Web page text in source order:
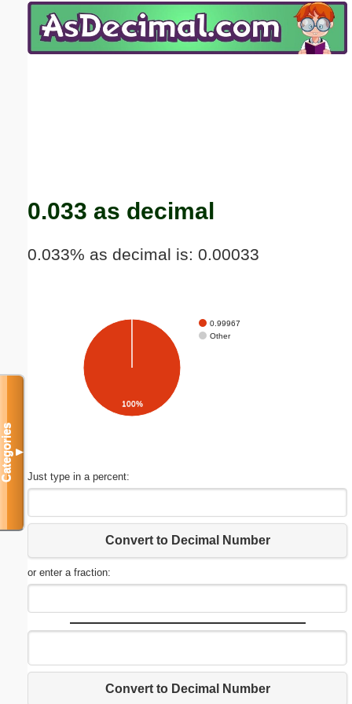
0.033 as decimal
0.033% as decimal is: 0.00033
0.99967
Other
100%
Just type in a percent:
Convert to Decimal Number
or enter a fraction:
Convert to Decimal Number
Categories▼
Email address:(optional)
Submit Suggestion Close